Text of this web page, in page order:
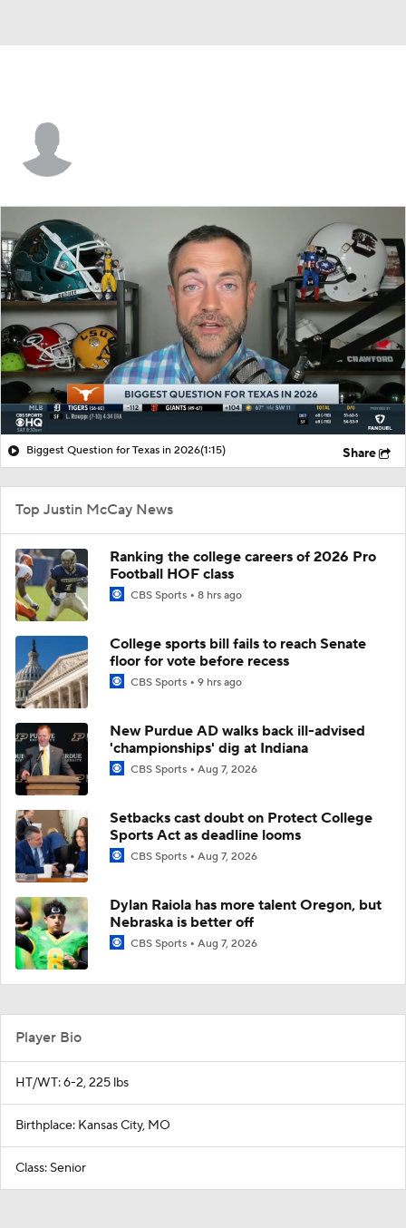
Biggest Question for Texas in 2026(1:15) Share
Top Justin McCay News
Ranking the college careers of 2026 Pro
Football HOF class
CBS Sports 8 hrs ago
College sports bill fails to reach Senate
floor for vote before recess
CBS Sports 9 hrs ago
New Purdue AD walks back ill-advised
'championships' dig at Indiana
CBS Sports Aug 7, 2026
Setbacks cast doubt on Protect College
Sports Act as deadline looms
CBS Sports Aug 7, 2026
Dylan Raiola has more talent Oregon, but
Nebraska is better off
CBS Sports Aug 7, 2026
Player Bio
HT/WT: 6-2, 225 lbs
Birthplace: Kansas City, MO
Class: Senior